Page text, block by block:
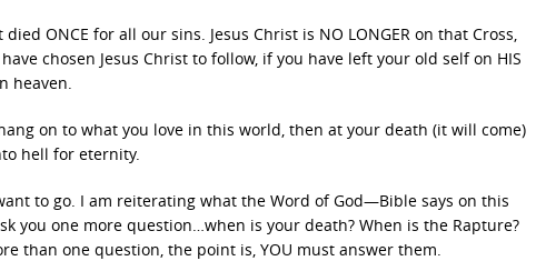
ONCE for all our sins. Jesus Christ is NO LONGER on that Cross,
chosen Jesus Christ to follow, if you have left your old self on HIS
heaven.
on to what you love in this world, then at your death (it will come)
hell for eternity.
to go. I am reiterating what the Word of God—Bible says on this
you one more question…when is your death? When is the Rapture?
than one question, the point is, YOU must answer them.